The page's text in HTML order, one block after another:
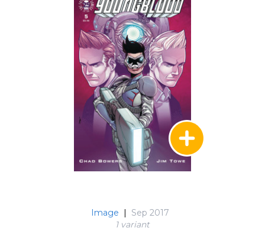
Image
Sep 2017
1 variant